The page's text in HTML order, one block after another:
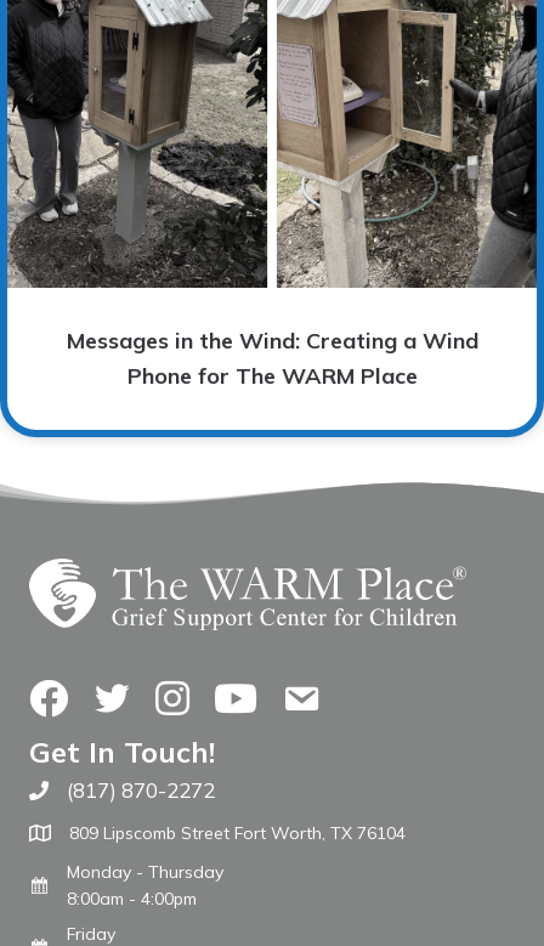
Messages in the Wind: Creating a Wind
Phone for The WARM Place
FacebookTwitterInstagramYouTubeContact Us
Get In Touch!
Call The WARM Place
(817) 870-2272
809 Lipscomb Street Fort Worth, TX 76104
Monday - Thursday
8:00am - 4:00pm
Friday